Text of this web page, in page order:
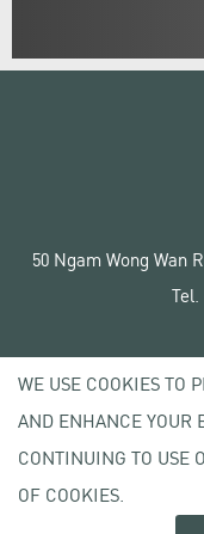
50 Ngam Wong Wan
Tel.
WE USE COOKIES TO
AND ENHANCE YOUR
CONTINUING TO USE
OF COOKIES.